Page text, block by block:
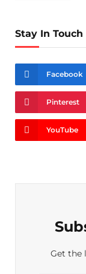
Stay In Touch
Facebook
Pinterest
YouTube
Get the